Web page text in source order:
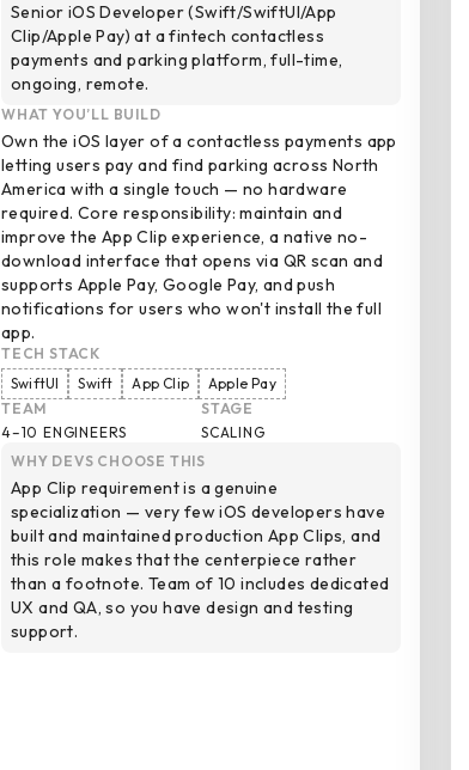
Senior iOS Developer (Swift/SwiftUI/App
Clip/Apple Pay) at a fintech contactless
payments and parking platform, full-time,
ongoing, remote.
WHAT YOU’LL BUILD
Own the iOS layer of a contactless payments app
letting users pay and find parking across North
America with a single touch — no hardware
required. Core responsibility: maintain and
improve the App Clip experience, a native no-
download interface that opens via QR scan and
supports Apple Pay, Google Pay, and push
notifications for users who won't install the full
app.
TECH STACK
SwiftUI
Swift App Clip
Apple Pay
TEAM
4–10 ENGINEERS
STAGE
SCALING
WHY DEVS CHOOSE THIS
App Clip requirement is a genuine
specialization — very few iOS developers have
built and maintained production App Clips, and
this role makes that the centerpiece rather
than a footnote. Team of 10 includes dedicated
UX and QA, so you have design and testing
support.